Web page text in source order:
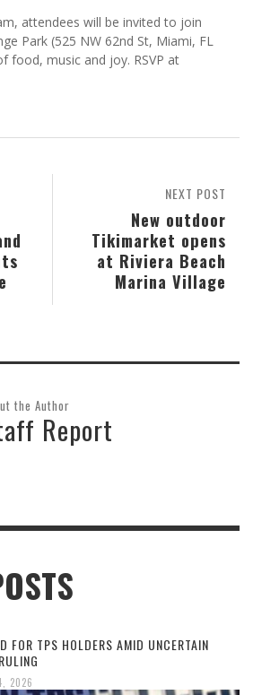
attendees will be invited to join
Park (525 NW 62nd St, Miami, FL
food, music and joy. RSVP at
NEXT POST
New outdoor
Tikimarket opens
at Riviera Beach
Marina Village
the Author
Report
FOR TPS HOLDERS AMID UNCERTAIN
2026